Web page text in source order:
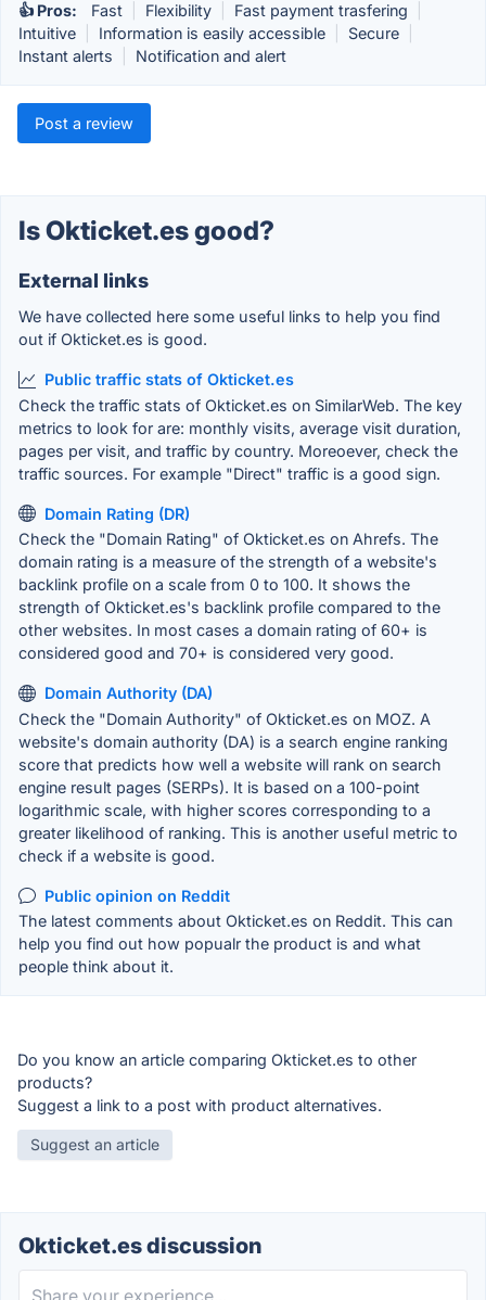
👍 Pros: Fast Flexibility Fast payment trasfering
Intuitive
Information is easily accessible Secure
Instant alerts
Notification and alert
Post a review
Is Okticket.es good?
External links
We have collected here some useful links to help you find
out if Okticket.es is good.
Public traffic stats of Okticket.es
Check the traffic stats of Okticket.es on SimilarWeb. The key
metrics to look for are: monthly visits, average visit duration,
pages per visit, and traffic by country. Moreoever, check the
traffic sources. For example "Direct" traffic is a good sign.
Domain Rating (DR)
Check the "Domain Rating" of Okticket.es on Ahrefs. The
domain rating is a measure of the strength of a website's
backlink profile on a scale from 0 to 100. It shows the
strength of Okticket.es's backlink profile compared to the
other websites. In most cases a domain rating of 60+ is
considered good and 70+ is considered very good.
Domain Authority (DA)
Check the "Domain Authority" of Okticket.es on MOZ. A
website's domain authority (DA) is a search engine ranking
score that predicts how well a website will rank on search
engine result pages (SERPs). It is based on a 100-point
logarithmic scale, with higher scores corresponding to a
greater likelihood of ranking. This is another useful metric to
check if a website is good.
Public opinion on Reddit
The latest comments about Okticket.es on Reddit. This can
help you find out how popualr the product is and what
people think about it.
Do you know an article comparing Okticket.es to other
products?
Suggest a link to a post with product alternatives.
Suggest an article
Okticket.es discussion